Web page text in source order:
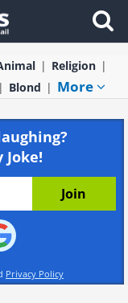
Religion
Blond More
Privacy Policy